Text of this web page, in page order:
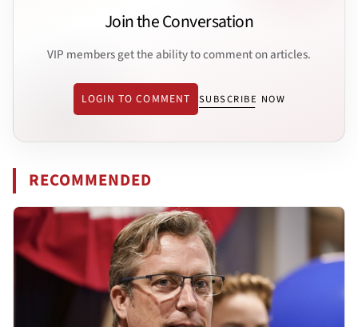
Join the Conversation
VIP members get the ability to comment on articles.
LOGIN TO COMMENT SUBSCRIBE NOW
RECOMMENDED